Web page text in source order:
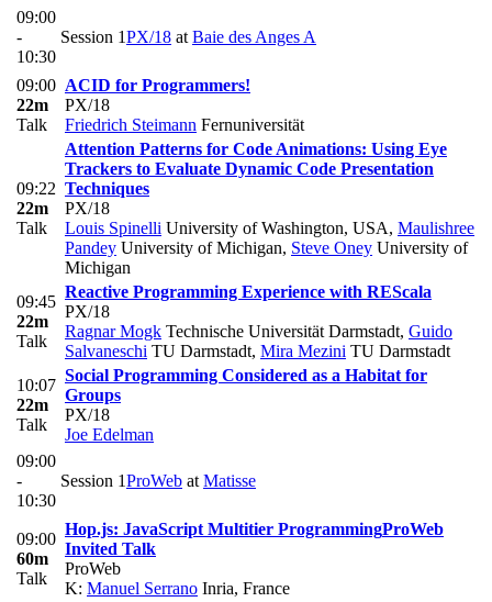
09:00
-
10:30
Session 1PX/18 at Baie des Anges A
09:00
22m
Talk
ACID for Programmers!
PX/18
Friedrich Steimann Fernuniversität
09:22
22m
Talk
Attention Patterns for Code Animations: Using Eye
Trackers to Evaluate Dynamic Code Presentation
Techniques
PX/18
Louis Spinelli University of Washington, USA, Maulishree
Pandey University of Michigan, Steve Oney University of
Michigan
09:45
22m
Talk
Reactive Programming Experience with REScala
PX/18
Ragnar Mogk Technische Universität Darmstadt, Guido
Salvaneschi TU Darmstadt, Mira Mezini TU Darmstadt
10:07
22m
Talk
Social Programming Considered as a Habitat for
Groups
PX/18
Joe Edelman
09:00
-
10:30
Session 1ProWeb at Matisse
09:00
60m
Talk
Hop.js: JavaScript Multitier ProgrammingProWeb
Invited Talk
ProWeb
K: Manuel Serrano Inria, France